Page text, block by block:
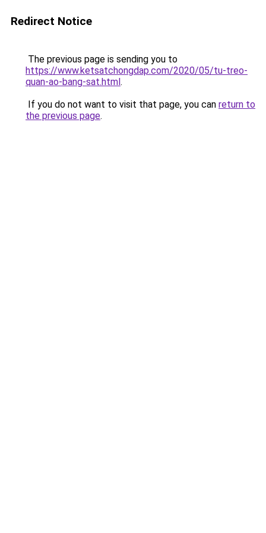
Redirect Notice
The previous page is sending you to
https://www.ketsatchongdap.com/2020/05/tu-treo-
quan-ao-bang-sat.html.
If you do not want to visit that page, you can return to
the previous page.